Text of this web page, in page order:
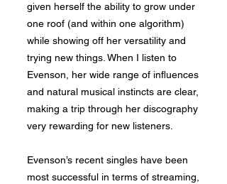
given herself the ability to grow under
one roof (and within one algorithm)
while showing off her versatility and
trying new things. When I listen to
Evenson, her wide range of influences
and natural musical instincts are clear,
making a trip through her discography
very rewarding for new listeners.
Evenson’s recent singles have been
most successful in terms of streaming,